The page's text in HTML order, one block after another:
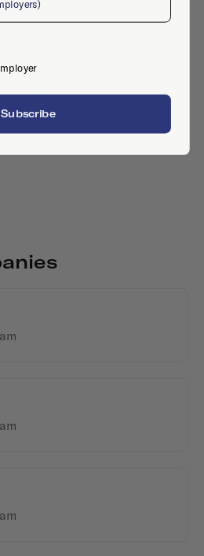
jobs right now
profile?
Subscribe